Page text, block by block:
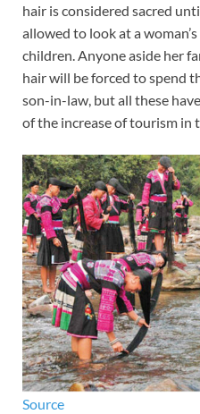
hair is considered sacred
allowed to look at a
children. Anyone aside her
hair will be forced to spend
son-in-law, but all these
of the increase of tourism in
Source